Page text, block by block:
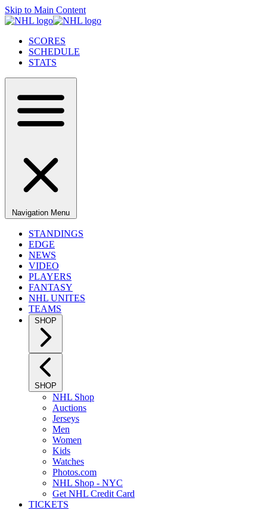
Skip to Main Content
SCORES
SCHEDULE
STATS
Navigation Menu
STANDINGS
EDGE
NEWS
VIDEO
PLAYERS
FANTASY
NHL UNITES
TEAMS
SHOP
SHOP
NHL Shop
Auctions
Jerseys
Men
Women
Kids
Watches
Photos.com
NHL Shop - NYC
Get NHL Credit Card
TICKETS